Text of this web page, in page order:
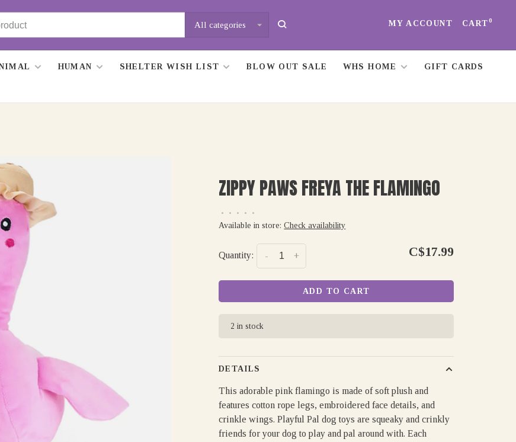
All categories MY ACCOUNT CART0
HUMAN SHELTER WISH LIST BLOW OUT SALE WHS HOME
GIFT CARDS
ZIPPY PAWS FREYA THE FLAMINGO
• • • •
•
Available in store:Check availability
Quantity: +
- C$17.99
ADD TO CART
2 in stock
DETAILS
This adorable pink flamingo is made of soft plush and
features cotton rope legs, embroidered face details, and
crinkle wings. Playful Pal dog toys are squeaky and crinkly
friends for your dog to play and pal around with. Each